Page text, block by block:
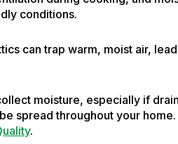
conditions.
can trap warm, moist air,
moisture, especially if
spread throughout your
.